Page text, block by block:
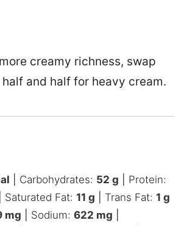
creamy richness, swap
and half for heavy cream.
Carbohydrates: 52 g
Protein:
Saturated Fat: 11 g Trans Fat: 1 g
mg Sodium: 622 mg